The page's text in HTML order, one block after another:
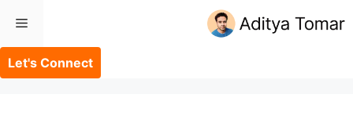
content
Menu
Let's Connect